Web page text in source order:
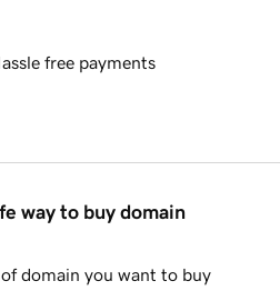
free payments
way to buy domain
domain you want to buy